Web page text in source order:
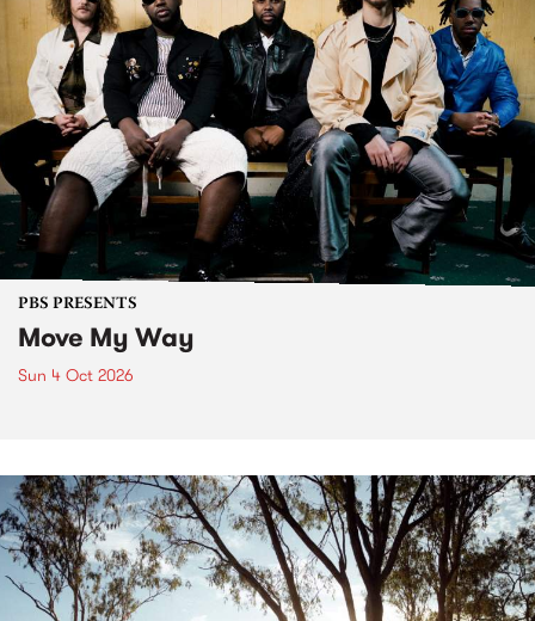
PBS PRESENTS
Move My Way
Sun 4 Oct 2026